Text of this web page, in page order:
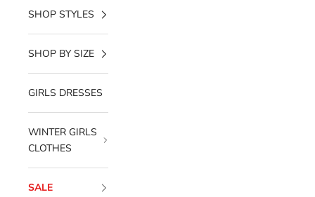
SHOP STYLES
SHOP BY SIZE
GIRLS DRESSES
WINTER GIRLS
CLOTHES
SALE